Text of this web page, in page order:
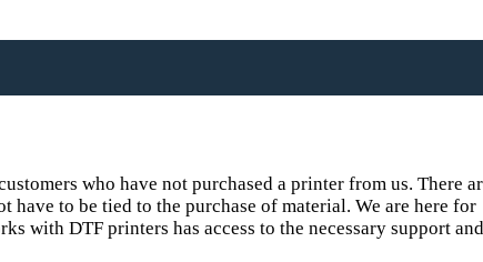
who have not purchased a printer from us. There
have to be tied to the purchase of material. We are here for
with DTF printers has access to the necessary support and